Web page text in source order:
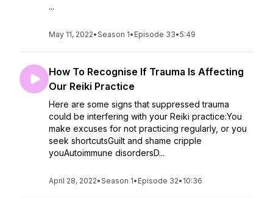
...
May 11, 2022•Season 1• Episode 33•5:49
How To Recognise If Trauma Is Affecting
Our Reiki Practice
Here are some signs that suppressed trauma
could be interfering with your Reiki practice:You
make excuses for not practicing regularly, or you
seek shortcutsGuilt and shame cripple
youAutoimmune disordersD...
April 28, 2022•Season 1• Episode 32• 10:36